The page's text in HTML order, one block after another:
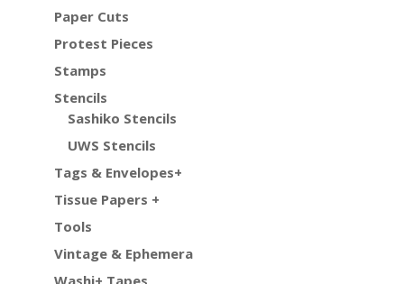
Paper Cuts
Protest Pieces
Stamps
Stencils
Sashiko Stencils
UWS Stencils
Tags & Envelopes+
Tissue Papers +
Tools
Vintage & Ephemera